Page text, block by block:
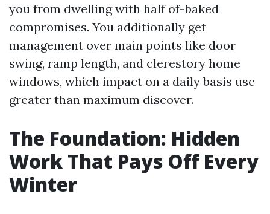
you from dwelling with half of-baked
compromises. You additionally get
management over main points like door
swing, ramp length, and clerestory home
windows, which impact on a daily basis use
greater than maximum discover.
The Foundation: Hidden
Work That Pays Off Every
Winter